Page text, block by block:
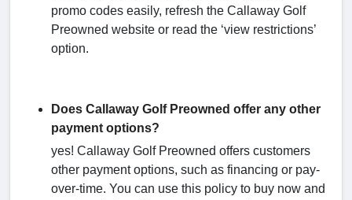
promo codes easily, refresh the Callaway Golf
Preowned website or read the ‘view restrictions’
option.
Does Callaway Golf Preowned offer any other
payment options?
yes! Callaway Golf Preowned offers customers
other payment options, such as financing or pay-
over-time. You can use this policy to buy now and